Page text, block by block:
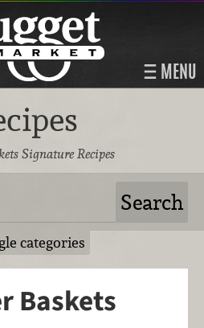
MENU
Signature Recipes
categories
Baskets